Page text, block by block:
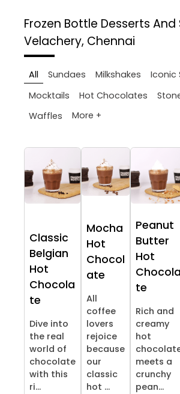
Frozen Bottle Desserts And
Velachery, Chennai
All Sundaes Milkshakes
Iconic
Mocktails
Hot Chocolates
Waffles
More +
Classic
Belgian
Hot
Chocola
te
Dive into
the real
world of
chocolate
with this
ri...
Mocha
Hot
Chocol
ate
All
coffee
lovers
rejoice
because
our
classic
hot ...
Peanut
Butter
Hot
Chocola
te
Rich and
creamy
hot
meets a
crunchy
pean...